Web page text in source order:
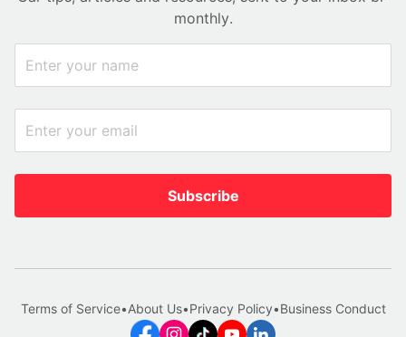
monthly.
Subscribe
Terms of Service•About Us•Privacy Policy•Business Conduct